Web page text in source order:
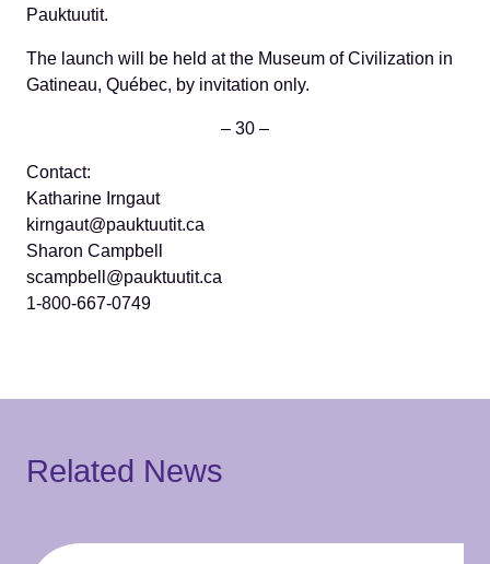
Pauktuutit.
The launch will be held at the Museum of Civilization in
Gatineau, Québec, by invitation only.
– 30 –
Contact:
Katharine Irngaut
kirngaut@pauktuutit.ca
Sharon Campbell
scampbell@pauktuutit.ca
1-800-667-0749
Related News